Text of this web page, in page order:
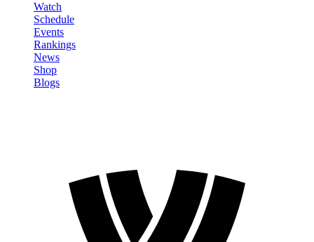
Watch
Schedule
Events
Rankings
News
Shop
Blogs